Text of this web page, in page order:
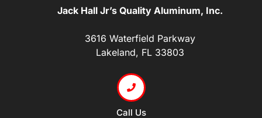
Jack Hall Jr’s Quality Aluminum, Inc.
3616 Waterfield Parkway
Lakeland, FL 33803
Call Us